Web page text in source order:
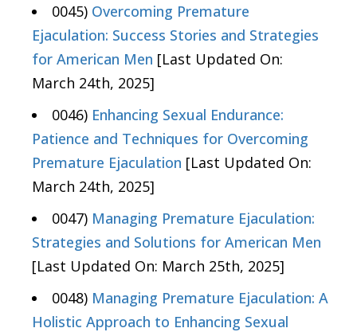
0045) Overcoming Premature
Ejaculation: Success Stories and Strategies
for American Men [Last Updated On:
March 24th, 2025]
0046) Enhancing Sexual Endurance:
Patience and Techniques for Overcoming
Premature Ejaculation [Last Updated On:
March 24th, 2025]
0047) Managing Premature Ejaculation:
Strategies and Solutions for American Men
[Last Updated On: March 25th, 2025]
0048) Managing Premature Ejaculation: A
Holistic Approach to Enhancing Sexual